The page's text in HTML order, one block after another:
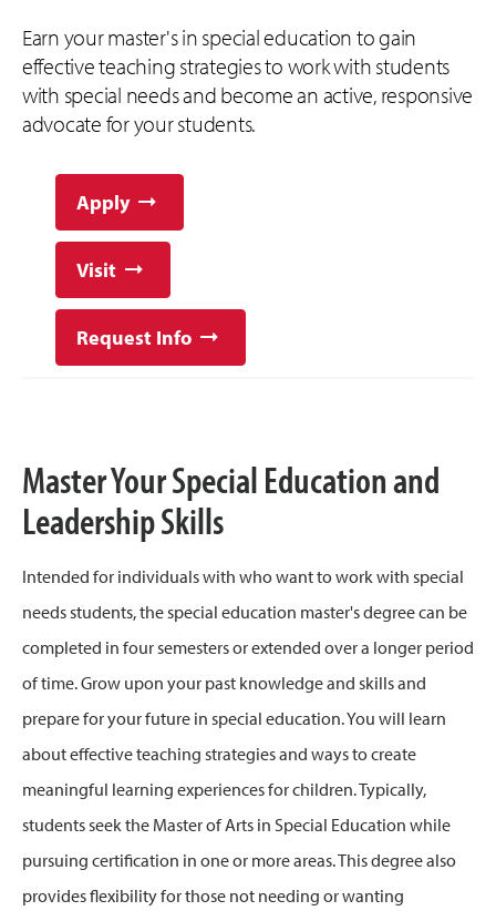
Earn your master's in special education to gain
effective teaching strategies to work with students
with special needs and become an active, responsive
advocate for your students.
Apply
Visit
Request Info
Master Your Special Education and
Leadership Skills
Intended for individuals with who want to work with special
needs students, the special education master's degree can be
completed in four semesters or extended over a longer period
of time. Grow upon your past knowledge and skills and
prepare for your future in special education. You will learn
about effective teaching strategies and ways to create
meaningful learning experiences for children. Typically,
students seek the Master of Arts in Special Education while
pursuing certification in one or more areas. This degree also
provides flexibility for those not needing or wanting